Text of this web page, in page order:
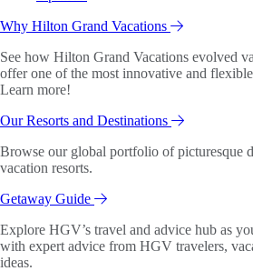
Why Hilton Grand Vacations
See how Hilton Grand Vacations evolved
offer one of the most innovative and
Learn more!
Our Resorts and Destinations
Browse our global portfolio of picturesque
vacation resorts.
Getaway Guide
Explore HGV’s travel and advice hub as
with expert advice from HGV travelers,
ideas.